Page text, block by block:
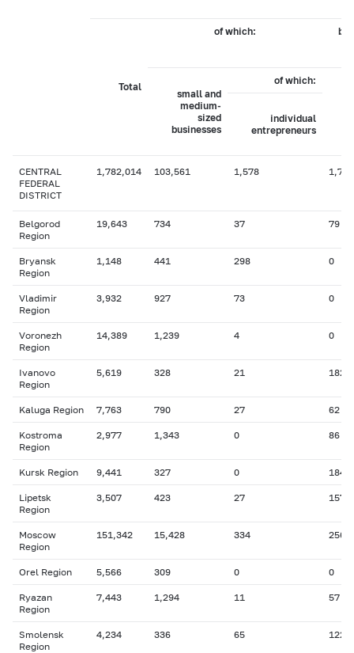
Total
of which: by
small and
medium-
sized
businesses
of which:
individual
entrepreneurs
CENTRAL
FEDERAL
DISTRICT
1,782,014 103,561 1,578
Belgorod
Region
19,643 734 37 79
Bryansk
Region
1,148 441 298 0
Vladimir
Region
3,932 927 73 0
Voronezh
Region
14,389 1,239 4 0
Ivanovo
Region
5,619 328 21 182
Kaluga Region 7,763 790 27 62
Kostroma
Region
2,977 1,343 0 86
Kursk Region 9,441 327 0 184
Lipetsk
Region
3,507 423 27 157
Moscow
Region
151,342 15,428 334 256
Orel Region 5,566 309 0 0
Ryazan
Region
7,443 1,294 11 57
Smolensk
Region
4,234 336 65 122